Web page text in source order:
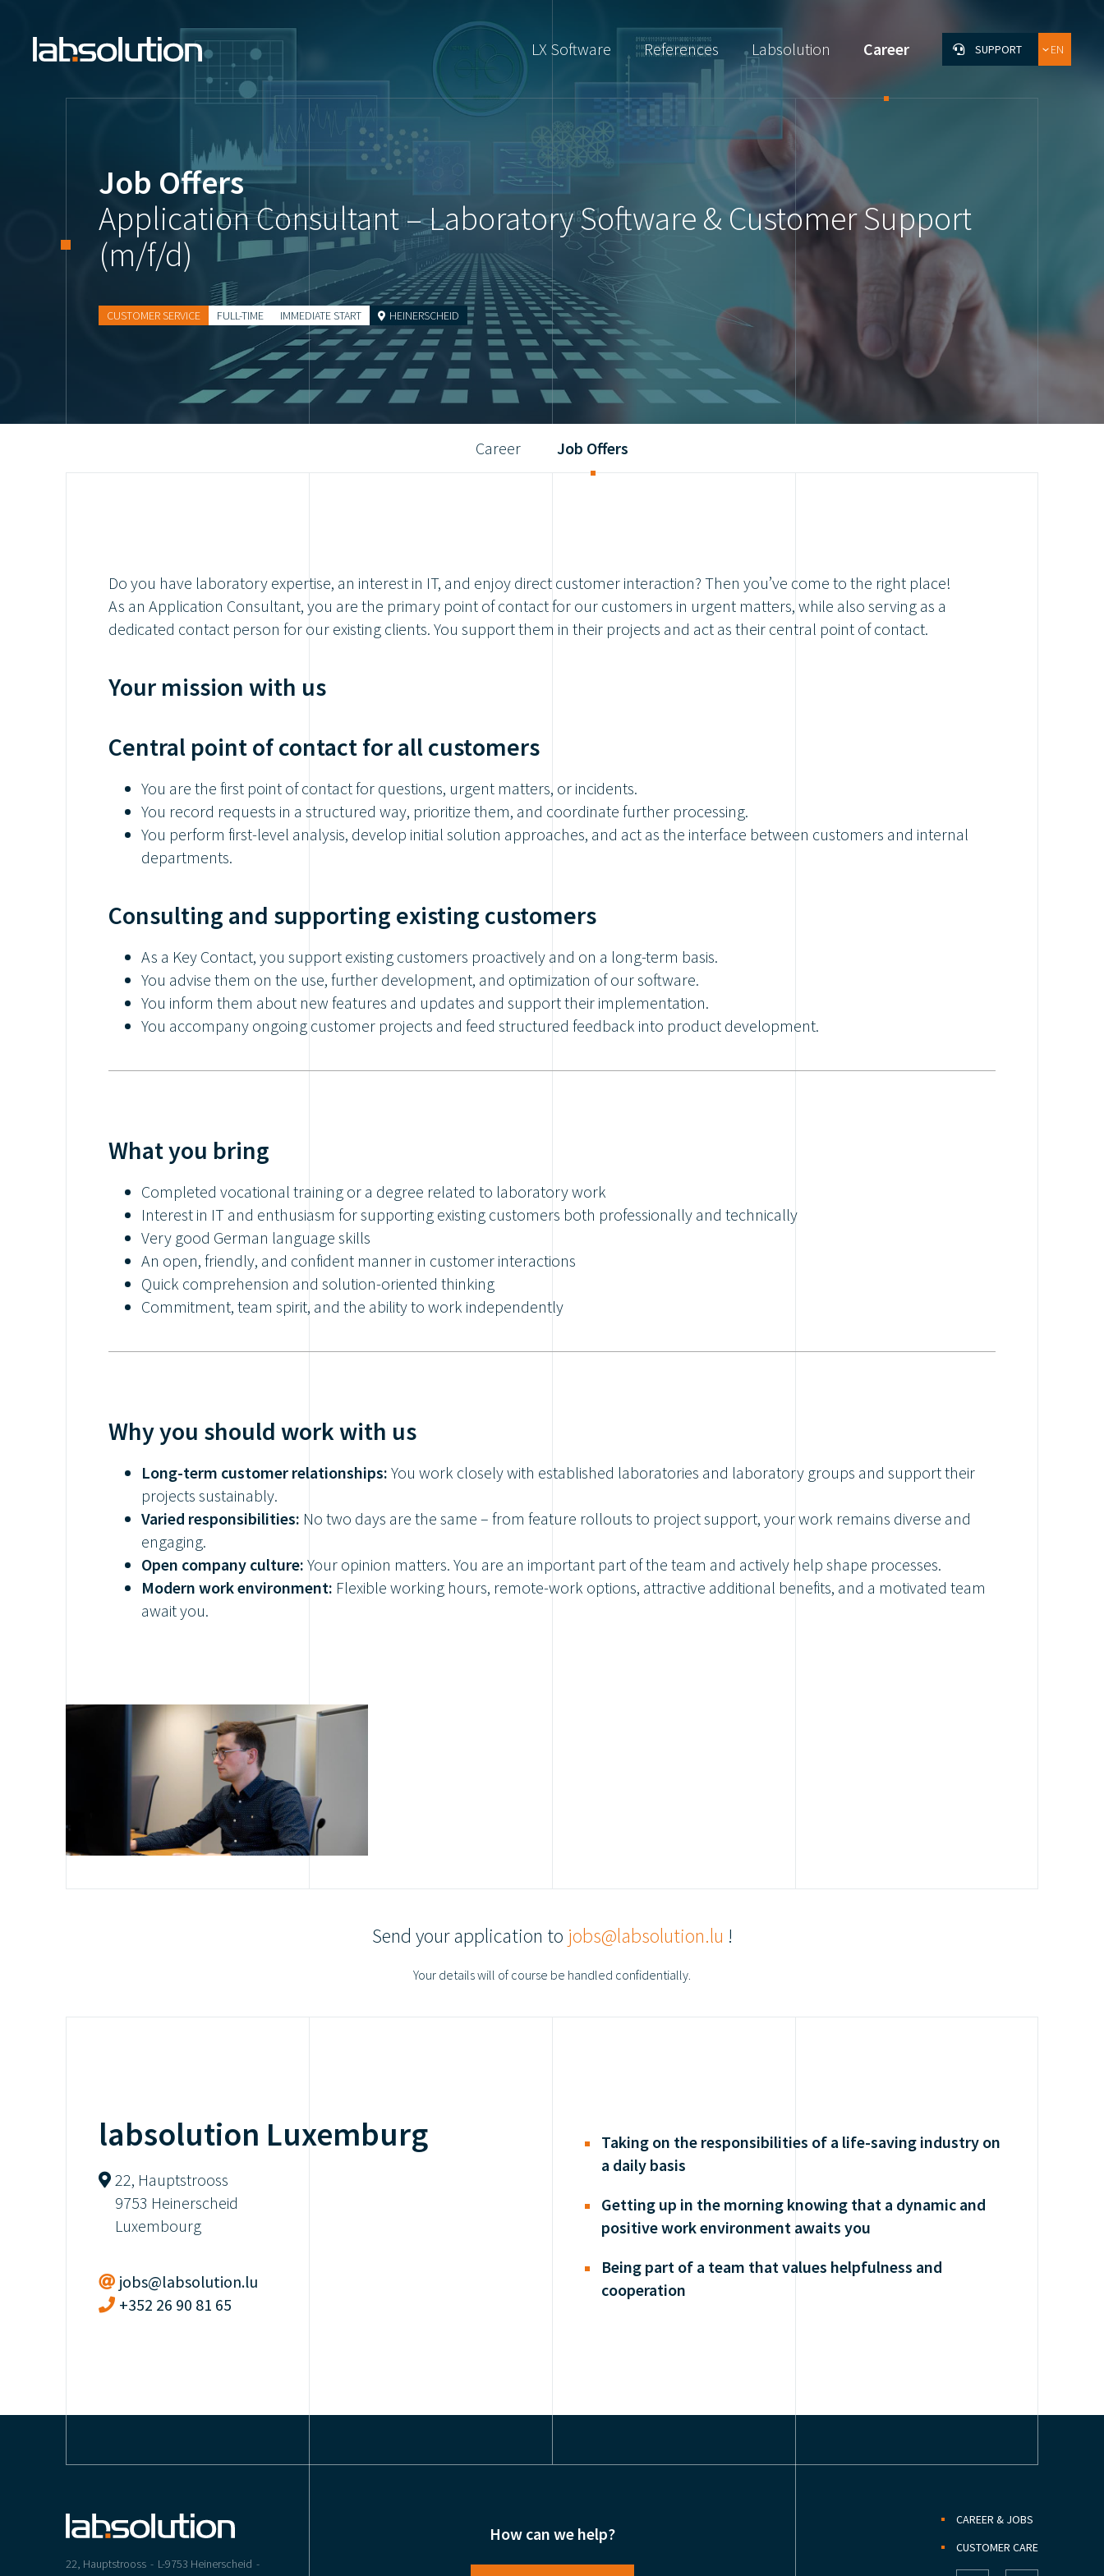
LX Software References Labsolution Career SUPPORT EN
Job Offers
Application Consultant – Laboratory Software & Customer Support
(m/f/d)
CUSTOMER SERVICE FULL-TIME IMMEDIATE START HEINERSCHEID
Career Job Offers
Do you have laboratory expertise, an interest in IT, and enjoy direct customer interaction? Then you’ve come to the right place!
As an Application Consultant, you are the primary point of contact for our customers in urgent matters, while also serving as a
dedicated contact person for our existing clients. You support them in their projects and act as their central point of contact.
Your mission with us
Central point of contact for all customers
You are the first point of contact for questions, urgent matters, or incidents.
You record requests in a structured way, prioritize them, and coordinate further processing.
You perform first-level analysis, develop initial solution approaches, and act as the interface between customers and internal
departments.
Consulting and supporting existing customers
As a Key Contact, you support existing customers proactively and on a long-term basis.
You advise them on the use, further development, and optimization of our software.
You inform them about new features and updates and support their implementation.
You accompany ongoing customer projects and feed structured feedback into product development.
What you bring
Completed vocational training or a degree related to laboratory work
Interest in IT and enthusiasm for supporting existing customers both professionally and technically
Very good German language skills
An open, friendly, and confident manner in customer interactions
Quick comprehension and solution-oriented thinking
Commitment, team spirit, and the ability to work independently
Why you should work with us
Long-term customer relationships: You work closely with established laboratories and laboratory groups and support their
projects sustainably.
Varied responsibilities: No two days are the same – from feature rollouts to project support, your work remains diverse and
engaging.
Open company culture: Your opinion matters. You are an important part of the team and actively help shape processes.
Modern work environment: Flexible working hours, remote-work options, attractive additional benefits, and a motivated team
await you.
Send your application to jobs@labsolution.lu !
Your details will of course be handled confidentially.
labsolution Luxemburg
22, Hauptstrooss
9753 Heinerscheid
Luxembourg
jobs@labsolution.lu
+352 26 90 81 65
Taking on the responsibilities of a life-saving industry on
a daily basis
Getting up in the morning knowing that a dynamic and
positive work environment awaits you
Being part of a team that values helpfulness and
cooperation
22, Hauptstrooss
L-9753 Heinerscheid
How can we help?
CAREER & JOBS
CUSTOMER CARE